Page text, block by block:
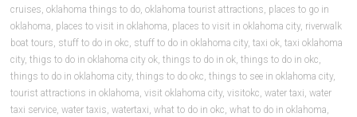
cruises,oklahoma things to do,oklahoma tourist attractions, places to go in
oklahoma, places to visit in oklahoma, places to visit in oklahoma city, riverwalk
boat tours, stuff to do in okc, stuff to do in oklahoma city,taxi ok,taxi oklahoma
city,thigs to do in oklahoma city ok,things to do in ok,things to do in okc,
things to do in oklahoma city,things to do okc,things to see in oklahoma city,
tourist attractions in oklahoma,visit oklahoma city,visitokc,water taxi,water
taxi service,water taxis,watertaxi,what to do in okc,what to do in oklahoma,